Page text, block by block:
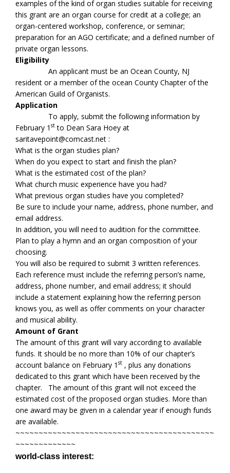
examples of the kind of organ studies suitable for receiving
this grant are an organ course for credit at a college; an
organ-centered workshop, conference, or seminar;
preparation for an AGO certificate; and a defined number of
private organ lessons.
Eligibility
An applicant must be an Ocean County, NJ
resident or a member of the ocean County Chapter of the
American Guild of Organists.
Application
To apply, submit the following information by
February 1 st to Dean Sara Hoey at
saritavepoint@comcast.net :
What is the organ studies plan?
When do you expect to start and finish the plan?
What is the estimated cost of the plan?
What church music experience have you had?
What previous organ studies have you completed?
Be sure to include your name, address, phone number, and
email address.
In addition, you will need to audition for the committee.
Plan to play a hymn and an organ composition of your
choosing.
You will also be required to submit 3 written references.
Each reference must include the referring person’s name,
address, phone number, and email address; it should
include a statement explaining how the referring person
knows you, as well as offer comments on your character
and musical ability.
Amount of Grant
The amount of this grant will vary according to available
funds. It should be no more than 10% of our chapter’s
account balance on February 1 st , plus any donations
dedicated to this grant which have been received by the
chapter. The amount of this grant will not exceed the
estimated cost of the proposed organ studies. More than
one award may be given in a calendar year if enough funds
are available.
~~~~~~~~~~~~~~~~~~~~~~~~~~~~~~~~~~~~~~~~~~~
~~~~~~~~~~~~~
world-class interest: